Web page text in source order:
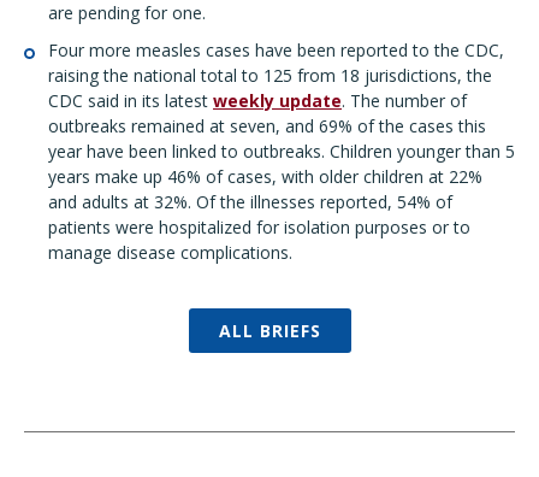
are pending for one.
Four more measles cases have been reported to the CDC,
raising the national total to 125 from 18 jurisdictions, the
CDC said in its latest weekly update. The number of
outbreaks remained at seven, and 69% of the cases this
year have been linked to outbreaks. Children younger than 5
years make up 46% of cases, with older children at 22%
and adults at 32%. Of the illnesses reported, 54% of
patients were hospitalized for isolation purposes or to
manage disease complications.
ALL BRIEFS